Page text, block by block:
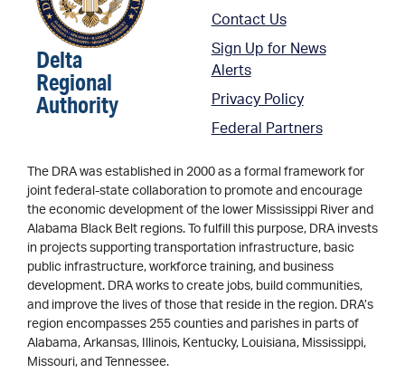
Delta
Regional
Authority
Contact Us
Sign Up for News
Alerts
Privacy Policy
Federal Partners
The DRA was established in 2000 as a formal framework for
joint federal-state collaboration to promote and encourage
the economic development of the lower Mississippi River and
Alabama Black Belt regions. To fulfill this purpose, DRA invests
in projects supporting transportation infrastructure, basic
public infrastructure, workforce training, and business
development. DRA works to create jobs, build communities,
and improve the lives of those that reside in the region. DRA’s
region encompasses 255 counties and parishes in parts of
Alabama, Arkansas, Illinois, Kentucky, Louisiana, Mississippi,
Missouri, and Tennessee.